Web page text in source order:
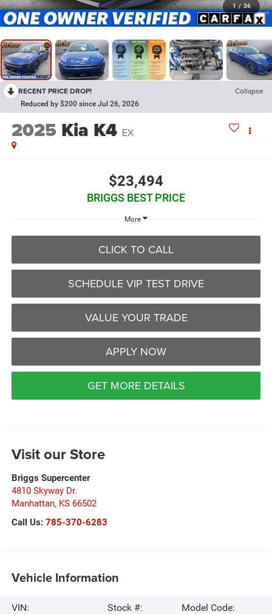
1 / 36
RECENT PRICE DROP! Collapse
Reduced by $200 since Jul 26, 2026
2025 Kia K4 EX
$23,494
BRIGGS BEST PRICE
More
CLICK TO CALL
SCHEDULE VIP TEST DRIVE
VALUE YOUR TRADE
APPLY NOW
GET MORE DETAILS
Visit our Store
Briggs Supercenter
4810 Skyway Dr.
Manhattan, KS 66502
Call Us: 785-370-6283
Vehicle Information
VIN:
Stock #:
Model Code: